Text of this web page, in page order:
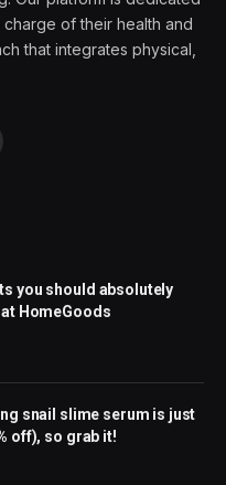
of their health and
that integrates physical,
you should absolutely
HomeGoods
snail slime serum is just
off), so grab it!